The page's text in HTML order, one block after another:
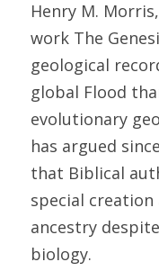
Henry M.
work The
geological
global Flood
evolutionary
has argued
that Biblical
special
ancestry
biology.